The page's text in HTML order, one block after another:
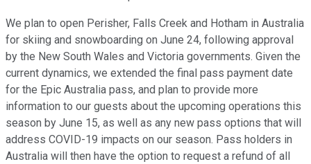
We plan to open Perisher, Falls Creek and Hotham in Australia
for skiing and snowboarding on June 24, following approval
by the New South Wales and Victoria governments. Given the
current dynamics, we extended the final pass payment date
for the Epic Australia pass, and plan to provide more
information to our guests about the upcoming operations this
season by June 15, as well as any new pass options that will
address COVID-19 impacts on our season. Pass holders in
Australia will then have the option to request a refund of all